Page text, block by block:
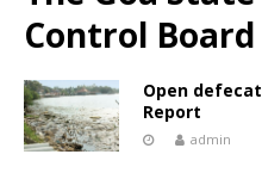
Control Board
Open
Report
admin